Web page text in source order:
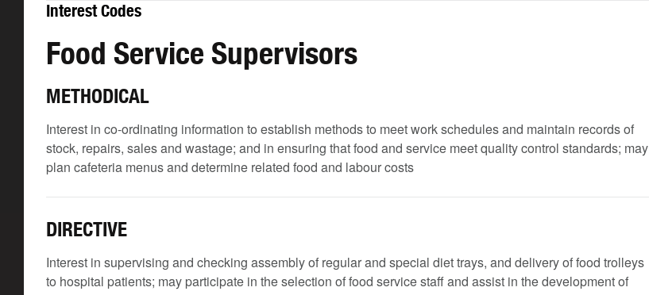
Interest Codes
Food Service Supervisors
METHODICAL
Interest in co-ordinating information to establish methods to meet work schedules and maintain records of
stock, repairs, sales and wastage; and in ensuring that food and service meet quality control standards; may
plan cafeteria menus and determine related food and labour costs
DIRECTIVE
Interest in supervising and checking assembly of regular and special diet trays, and delivery of food trolleys
to hospital patients; may participate in the selection of food service staff and assist in the development of